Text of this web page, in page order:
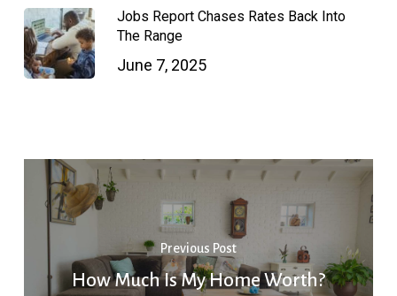
Jobs Report Chases Rates Back Into
The Range
June 7, 2025
Previous Post
How Much Is My Home Worth?